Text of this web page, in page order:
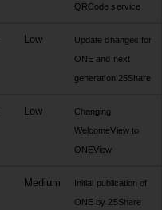
QRCode service
Low
Update changes for
ONE and next
generation 25Share
Low
Changing
WelcomeView to
ONEView
Medium
Initial publication of
ONE by 25Share